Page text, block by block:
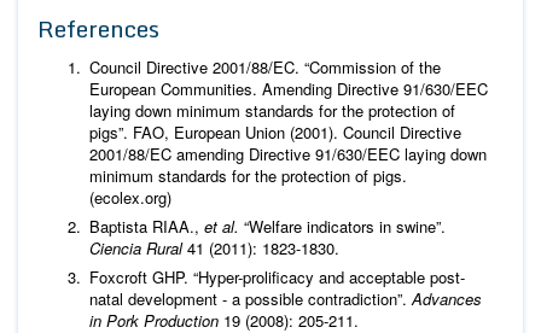
References
Council Directive 2001/88/EC. “Commission of the
European Communities. Amending Directive 91/630/EEC
laying down minimum standards for the protection of
pigs”. FAO, European Union (2001). Council Directive
2001/88/EC amending Directive 91/630/EEC laying down
minimum standards for the protection of pigs.
(ecolex.org)
Baptista RIAA., et al. “Welfare indicators in swine”.
Ciencia Rural41 (2011): 1823-1830.
Foxcroft GHP. “Hyper-prolificacy and acceptable post-
natal development - a possible contradiction”.Advances
in Pork Production 19 (2008): 205-211.